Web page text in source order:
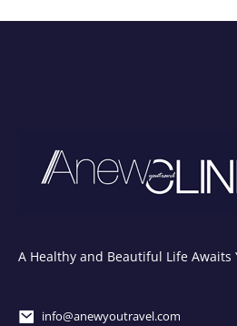
A Healthy and Beautiful Life Awaits
info@anewyoutravel.com